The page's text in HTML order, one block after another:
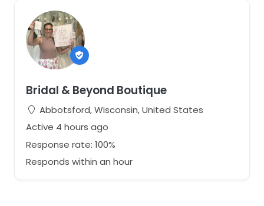
Bridal & Beyond Boutique
Abbotsford, Wisconsin, United States
Active 4 hours ago
Response rate: 100%
Responds within an hour